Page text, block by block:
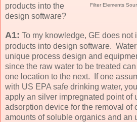
Filter Elements
products into the
design software?
A1: To my knowledge, GE does not
products into design software.
unique process design and
since the raw water to be treated
one location to the next. If one
with US EPA safe drinking water,
apply an silver impregnated point of
adsorption device for the removal of
amounts of soluble organics and an